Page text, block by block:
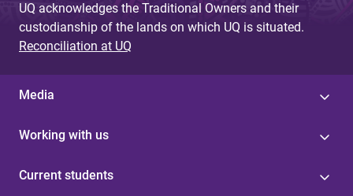
UQ acknowledges the Traditional Owners and their
custodianship of the lands on which UQ is situated.
Reconciliation at UQ
Media
Working with us
Current students